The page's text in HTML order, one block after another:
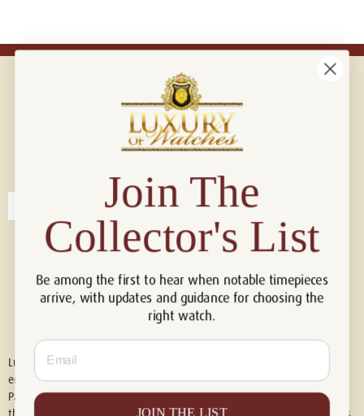
Connect with us!
Luxury of Watches is an independent retailer and is not associated with,
endorsed by, or affiliated with Rolex S.A., Rolex USA, Audemars Piguet,
Patek Philippe, Cartier, Panerai, or any other watch brands featured on
Join The
Collector's List
Be among the first to hear when notable timepieces
arrive, with updates and guidance for choosing the
right watch.
Email
JOIN THE LIST